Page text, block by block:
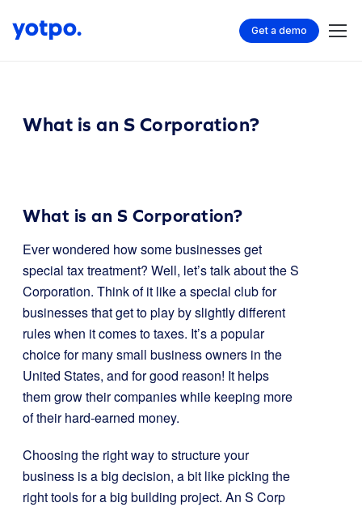
Get a demo
What is an S Corporation?
What is an S Corporation?
Ever wondered how some businesses get
special tax treatment? Well, let’s talk about the S
Corporation. Think of it like a special club for
businesses that get to play by slightly different
rules when it comes to taxes. It’s a popular
choice for many small business owners in the
United States, and for good reason! It helps
them grow their companies while keeping more
of their hard-earned money.
Choosing the right way to structure your
business is a big decision, a bit like picking the
right tools for a big building project. An S Corp